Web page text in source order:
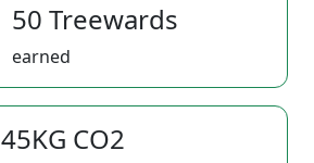
50 Treewards
earned
45KG CO2